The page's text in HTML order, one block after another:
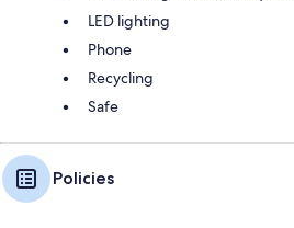
LED lighting
Phone
Recycling
Safe
Policies